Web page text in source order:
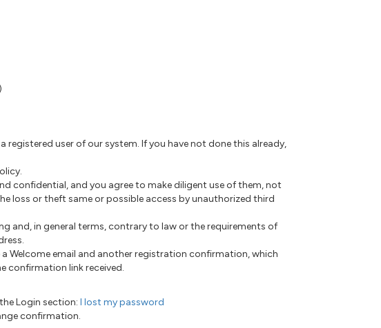
user of our system. If you have not done this already,
confidential, and you agree to make diligent use of them, not
loss or theft same or possible access by unauthorized third
and, in general terms, contrary to law or the requirements of
Welcome email and another registration confirmation, which
confirmation link received.
Login section: I lost my password
confirmation.